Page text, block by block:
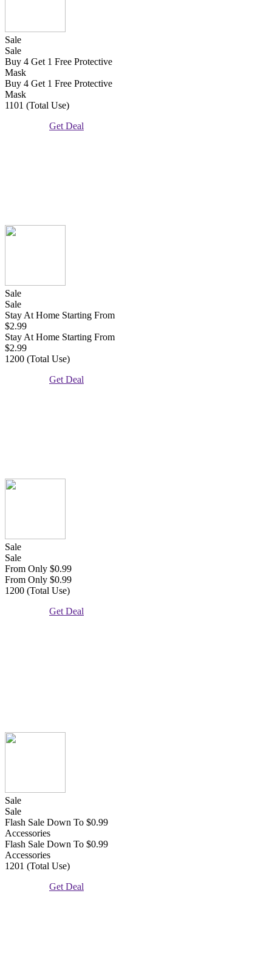
Sale
Sale
Buy 4 Get 1 Free Protective
Mask
Buy 4 Get 1 Free Protective
Mask
1101 (Total Use)
Get Deal
Sale
Sale
Stay At Home Starting From
$2.99
Stay At Home Starting From
$2.99
1200 (Total Use)
Get Deal
Sale
Sale
From Only $0.99
From Only $0.99
1200 (Total Use)
Get Deal
Sale
Sale
Flash Sale Down To $0.99
Accessories
Flash Sale Down To $0.99
Accessories
1201 (Total Use)
Get Deal